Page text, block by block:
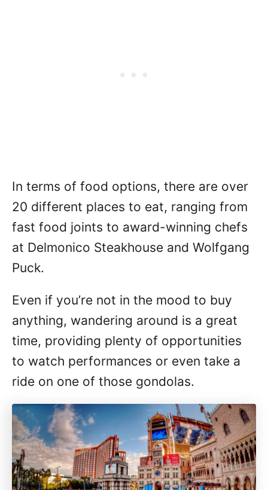
In terms of food options, there are over
20 different places to eat, ranging from
fast food joints to award-winning chefs
at Delmonico Steakhouse and Wolfgang
Puck.
Even if you’re not in the mood to buy
anything, wandering around is a great
time, providing plenty of opportunities
to watch performances or even take a
ride on one of those gondolas.